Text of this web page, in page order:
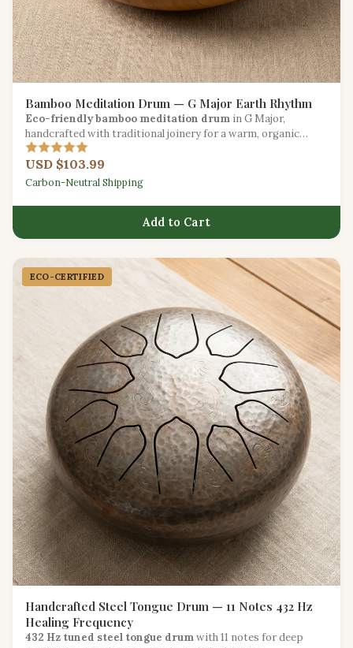
Bamboo Meditation Drum — G Major Earth Rhythm
Eco-friendly bamboo meditation drum in G Major,
handcrafted with traditional joinery for a warm, organic
resonance.
USD $103.99
Carbon-Neutral Shipping
Add to Cart
ECO-CERTIFIED
Handcrafted Steel Tongue Drum — 11 Notes 432 Hz
Healing Frequency
432 Hz tuned steel tongue drumwith 11 notes for deep